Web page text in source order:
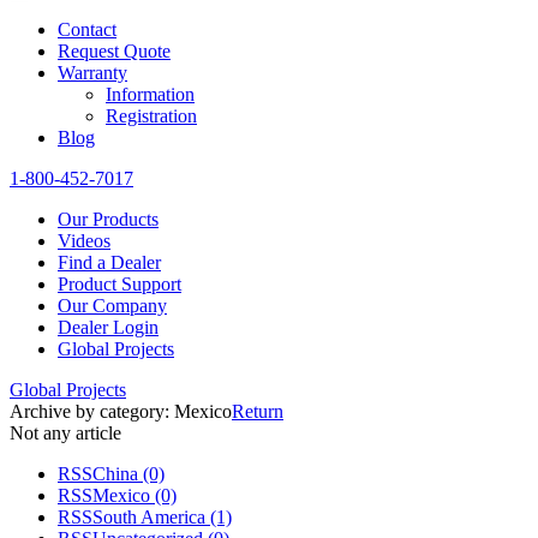
Contact
Request Quote
Warranty
Information
Registration
Blog
1-800-452-7017
Our Products
Videos
Find a Dealer
Product Support
Our Company
Dealer Login
Global Projects
Global Projects
Archive by category: MexicoReturn
Not any article
RSSChina (0)
RSSMexico (0)
RSSSouth America (1)